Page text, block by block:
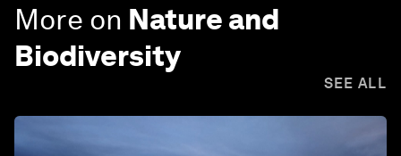
More on Nature and
Biodiversity
SEE ALL